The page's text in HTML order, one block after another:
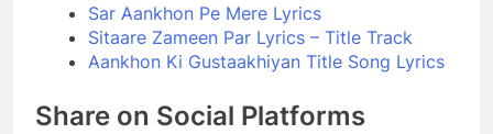
Sar Aankhon Pe Mere Lyrics
Sitaare Zameen Par Lyrics – Title Track
Aankhon Ki Gustaakhiyan Title Song Lyrics
Share on Social Platforms